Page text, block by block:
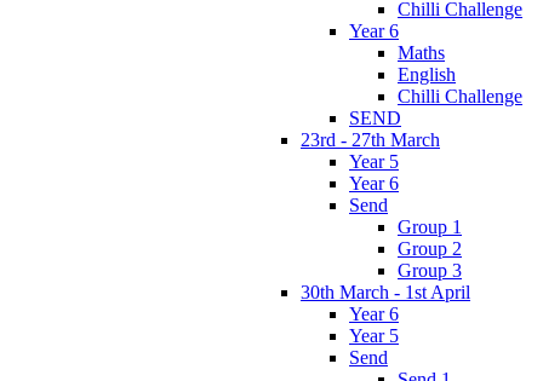
Chilli Challenge
Year 6
Maths
English
Chilli Challenge
SEND
23rd - 27th March
Year 5
Year 6
Send
Group 1
Group 2
Group 3
30th March - 1st April
Year 6
Year 5
Send